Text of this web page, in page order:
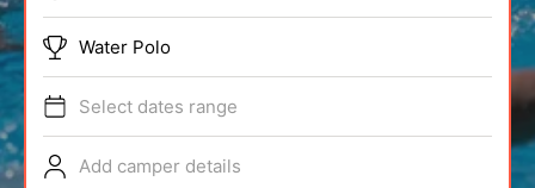
ABOUT
TIPS
Water Polo
Select dates range
Add camper details